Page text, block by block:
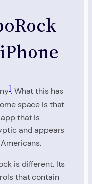
1. What this has
space is that
that is
and appears
is different. Its
that contain